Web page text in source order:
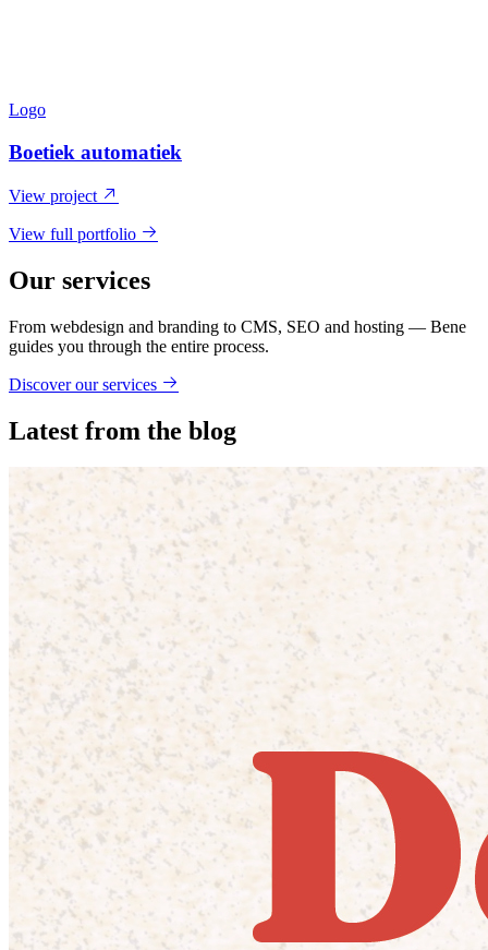
Logo
Boetiek automatiek
View project
View full portfolio
Our services
From webdesign and branding to CMS, SEO and hosting — Bene
guides you through the entire process.
Discover our services
Latest from the blog